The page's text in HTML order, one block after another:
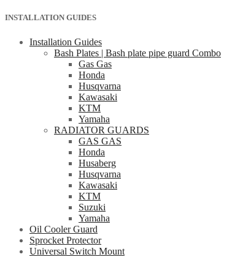
INSTALLATION GUIDES
Installation Guides
Bash Plates | Bash plate pipe guard Combo
Gas Gas
Honda
Husqvarna
Kawasaki
KTM
Yamaha
RADIATOR GUARDS
GAS GAS
Honda
Husaberg
Husqvarna
Kawasaki
KTM
Suzuki
Yamaha
Oil Cooler Guard
Sprocket Protector
Universal Switch Mount